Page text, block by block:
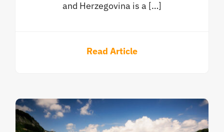
and Herzegovina is a […]
Read Article